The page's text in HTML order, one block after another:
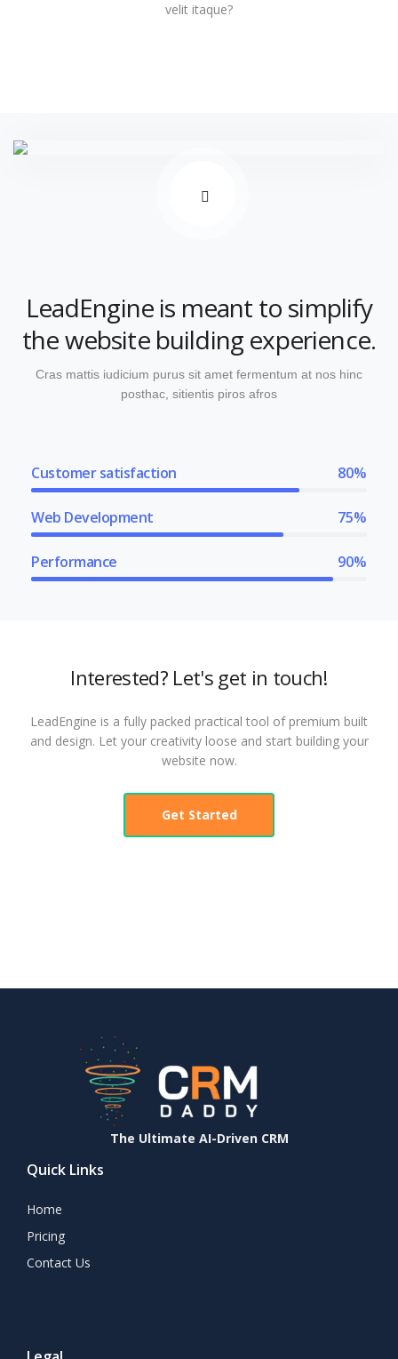
velit itaque?
LeadEngine is meant to simplify
the website building experience.
Cras mattis iudicium purus sit amet fermentum at nos hinc
posthac, sitientis piros afros
Customer satisfaction 80%
Web Development 75%
Performance 90%
Interested? Let's get in touch!
LeadEngine is a fully packed practical tool of premium built
and design. Let your creativity loose and start building your
website now.
Get Started
The Ultimate AI-Driven CRM
Quick Links
Home
Pricing
Contact Us